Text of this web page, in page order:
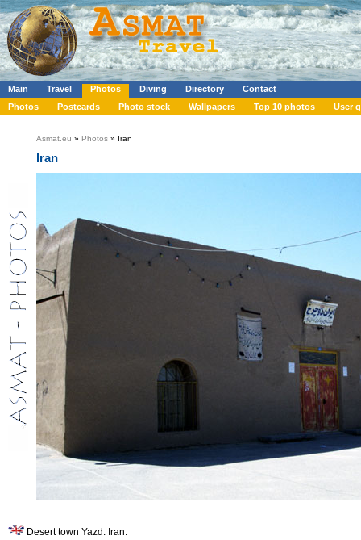
Main Travel Photos Diving Directory
Contact
Photos
Postcards Photo stock Wallpapers Top 10 photos User
Asmat.eu » Photos » Iran
Iran
Desert town Yazd. Iran.